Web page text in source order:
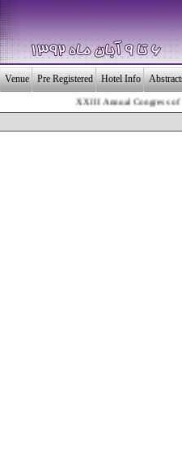
Venue Pre Registered Hotel Info
XXIII Annual Congress of
ایـــران